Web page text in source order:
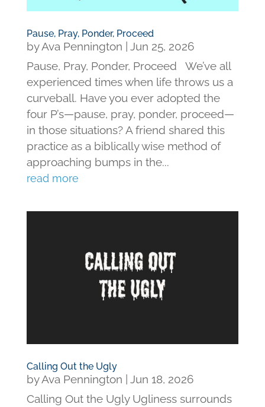
Pause, Pray, Ponder, Proceed
byAva Pennington | Jun 25, 2026
Pause, Pray, Ponder, Proceed We’ve all
experienced times when life throws us a
curveball. Have you ever adopted the
four P’s—pause, pray, ponder, proceed—
in those situations? A friend shared this
practice as a biblically wise method of
approaching bumps in the...
read more
Calling Out the Ugly
byAva Pennington | Jun 18, 2026
Calling Out the Ugly Ugliness surrounds